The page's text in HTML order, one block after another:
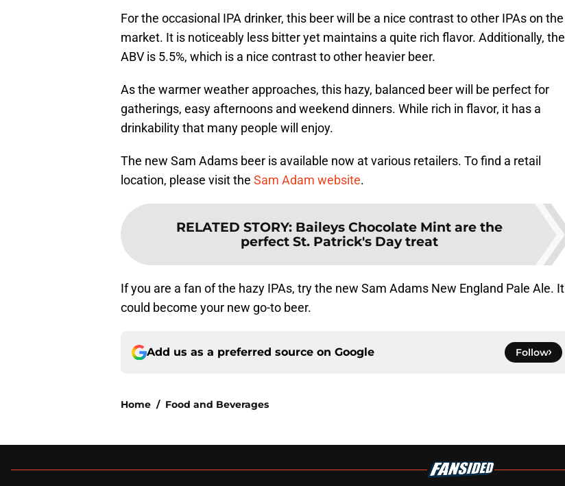
For the occasional IPA drinker, this beer will be a nice contrast to other IPAs on the
market. It is noticeably less bitter yet maintains a quite rich flavor. Additionally, the
ABV is 5.5%, which is a nice contrast to other heavier beer.
As the warmer weather approaches, this hazy, balanced beer will be perfect for
gatherings, easy afternoons and weekend dinners. While rich in flavor, it has a
drinkability that many people will enjoy.
The new Sam Adams beer is available now at various retailers. To find a retail
location, please visit the Sam Adam website.
RELATED STORY: Baileys Chocolate Mint are the
perfect St. Patrick's Day treat
If you are a fan of the hazy IPAs, try the new Sam Adams New England Pale Ale. It
could become your new go-to beer.
Add us as a preferred source on Google Follow
Home / Food and Beverages